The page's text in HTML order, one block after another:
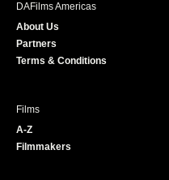
DAFilms Americas
About Us
Partners
Terms & Conditions
Films
A-Z
Filmmakers